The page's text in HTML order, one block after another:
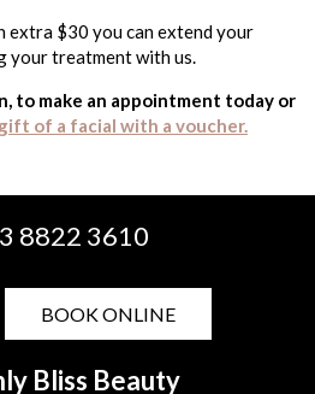
extra $30 you can extend your
your treatment with us.
to make an appointment today or
gift of a facial with a voucher.
8822 3610
BOOK ONLINE
Bliss Beauty